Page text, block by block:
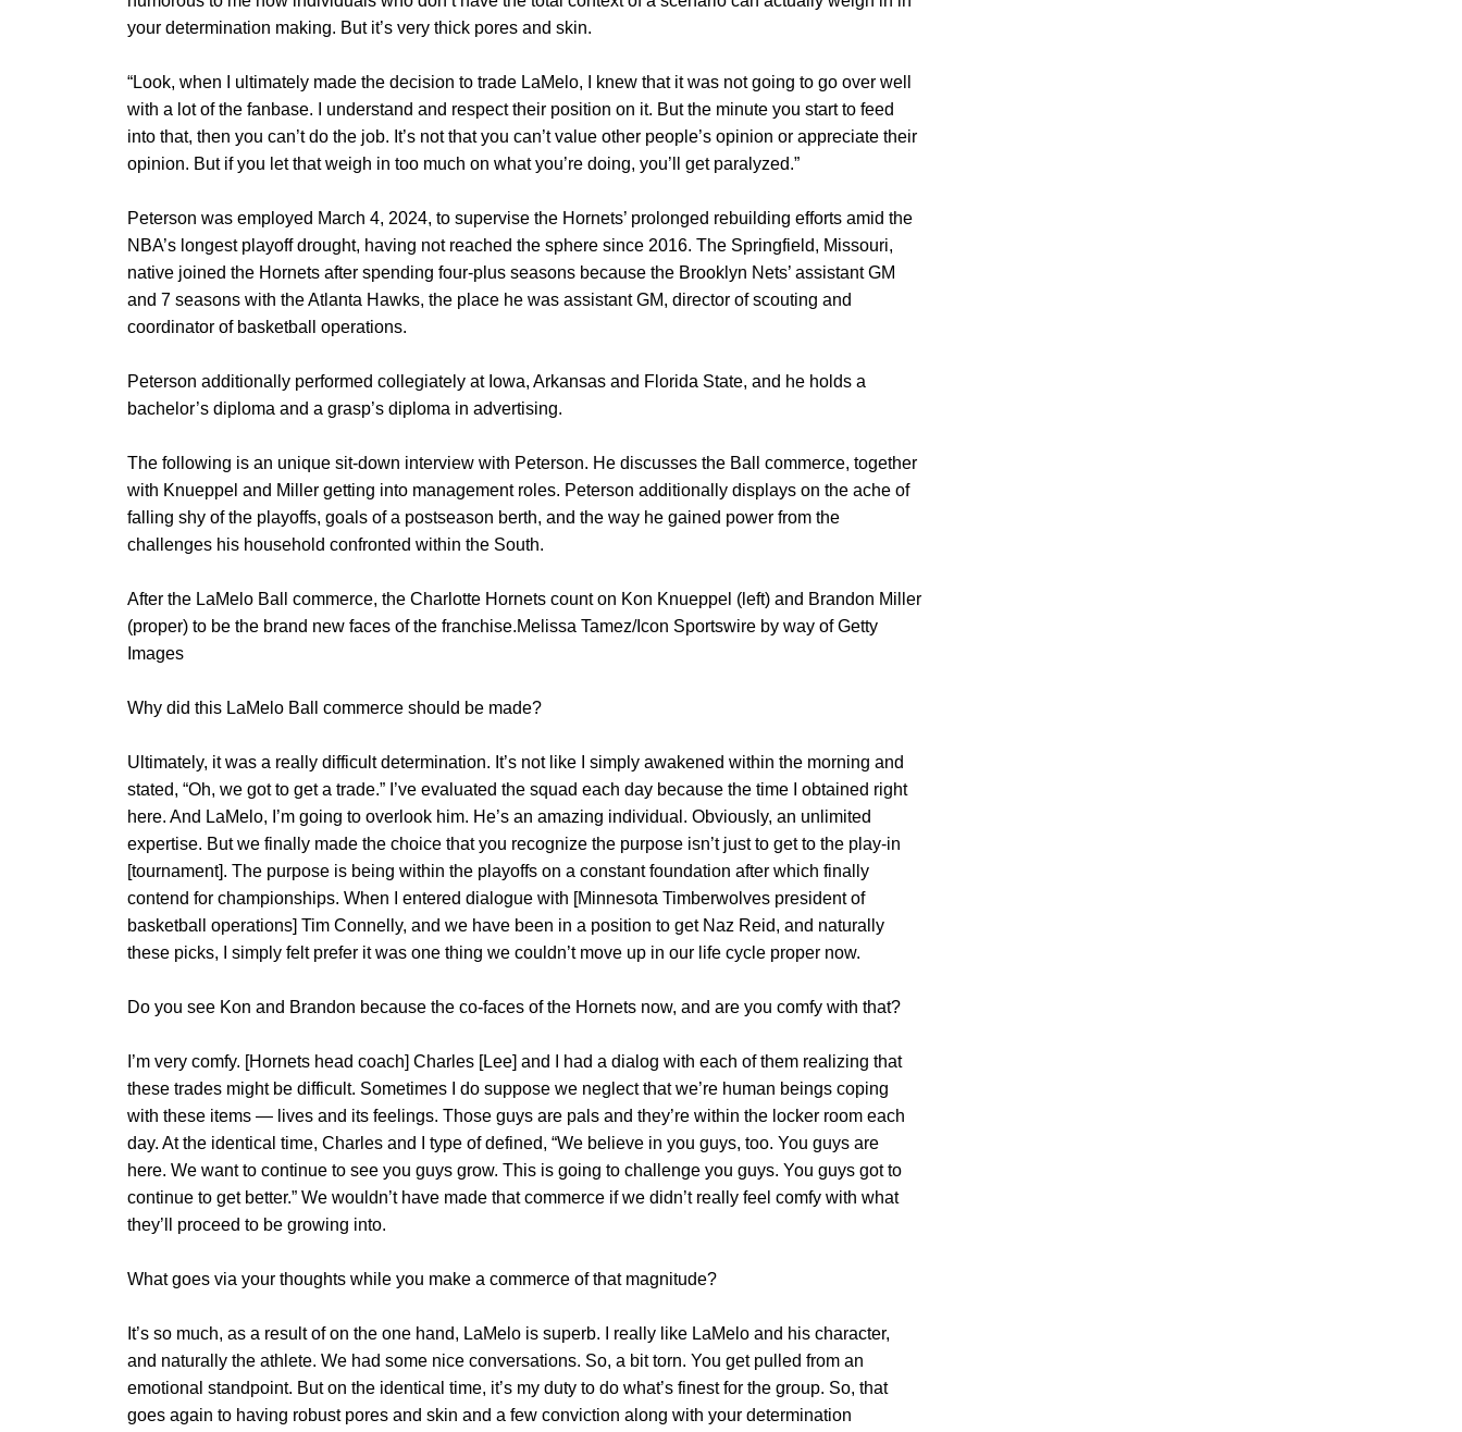
your determination making. But it’s very thick pores and skin.
“Look, when I ultimately made the decision to trade LaMelo, I knew that it was not going to go over well
with a lot of the fanbase. I understand and respect their position on it. But the minute you start to feed
into that, then you can’t do the job. It’s not that you can’t value other people’s opinion or appreciate their
opinion. But if you let that weigh in too much on what you’re doing, you’ll get paralyzed.”
Peterson was employed March 4, 2024, to supervise the Hornets’ prolonged rebuilding efforts amid the
NBA’s longest playoff drought, having not reached the sphere since 2016. The Springfield, Missouri,
native joined the Hornets after spending four-plus seasons because the Brooklyn Nets’ assistant GM
and 7 seasons with the Atlanta Hawks, the place he was assistant GM, director of scouting and
coordinator of basketball operations.
Peterson additionally performed collegiately at Iowa, Arkansas and Florida State, and he holds a
bachelor’s diploma and a grasp’s diploma in advertising.
The following is an unique sit-down interview with Peterson. He discusses the Ball commerce, together
with Knueppel and Miller getting into management roles. Peterson additionally displays on the ache of
falling shy of the playoffs, goals of a postseason berth, and the way he gained power from the
challenges his household confronted within the South.
After the LaMelo Ball commerce, the Charlotte Hornets count on Kon Knueppel (left) and Brandon Miller
(proper) to be the brand new faces of the franchise.Melissa Tamez/Icon Sportswire by way of Getty
Images
Why did this LaMelo Ball commerce should be made?
Ultimately, it was a really difficult determination. It’s not like I simply awakened within the morning and
stated, “Oh, we got to get a trade.” I’ve evaluated the squad each day because the time I obtained right
here. And LaMelo, I’m going to overlook him. He’s an amazing individual. Obviously, an unlimited
expertise. But we finally made the choice that you recognize the purpose isn’t just to get to the play-in
[tournament]. The purpose is being within the playoffs on a constant foundation after which finally
contend for championships. When I entered dialogue with [Minnesota Timberwolves president of
basketball operations] Tim Connelly, and we have been in a position to get Naz Reid, and naturally
these picks, I simply felt prefer it was one thing we couldn’t move up in our life cycle proper now.
Do you see Kon and Brandon because the co-faces of the Hornets now, and are you comfy with that?
I’m very comfy. [Hornets head coach] Charles [Lee] and I had a dialog with each of them realizing that
these trades might be difficult. Sometimes I do suppose we neglect that we’re human beings coping
with these items — lives and its feelings. Those guys are pals and they’re within the locker room each
day. At the identical time, Charles and I type of defined, “We believe in you guys, too. You guys are
here. We want to continue to see you guys grow. This is going to challenge you guys. You guys got to
continue to get better.” We wouldn’t have made that commerce if we didn’t really feel comfy with what
they’ll proceed to be growing into.
What goes via your thoughts while you make a commerce of that magnitude?
It’s so much, as a result of on the one hand, LaMelo is superb. I really like LaMelo and his character,
and naturally the athlete. We had some nice conversations. So, a bit torn. You get pulled from an
emotional standpoint. But on the identical time, it’s my duty to do what’s finest for the group. So, that
goes again to having robust pores and skin and a few conviction along with your determination